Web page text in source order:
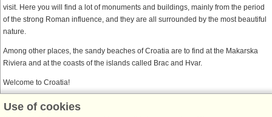
visit. Here you will find a lot of monuments and buildings, mainly from the period
of the strong Roman influence, and they are all surrounded by the most beautiful
nature.
Among other places, the sandy beaches of Croatia are to find at the Makarska
Riviera and at the coasts of the islands called Brac and Hvar.
Welcome to Croatia!
DanCenter together with Belvilla
Use of cookies